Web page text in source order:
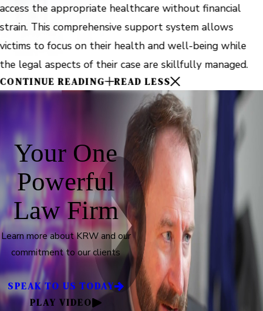
access the appropriate healthcare without financial
strain. This comprehensive support system allows
victims to focus on their health and well-being while
the legal aspects of their case are skillfully managed.
CONTINUE READING READ LESS
Your One
Powerful
Law Firm
Learn more about KRW and our
commitment to our clients
SPEAK TO US TODAY
PLAY VIDEO